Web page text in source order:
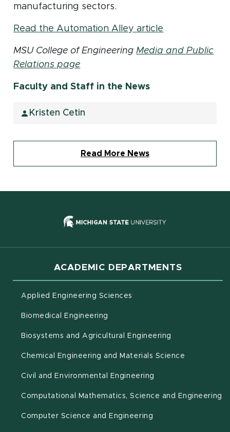
manufacturing sectors.
Read the Automation Alley article
MSU College of EngineeringMedia and Public
Relations page
Faculty and Staff in the News
Kristen Cetin
Read More News
(opens in
ACADEMIC DEPARTMENTS
Applied Engineering Sciences
Biomedical Engineering
Biosystems and Agricultural Engineering
Chemical Engineering and Materials Science
Civil and Environmental Engineering
Computational Mathematics, Science and Engineering
Computer Science and Engineering